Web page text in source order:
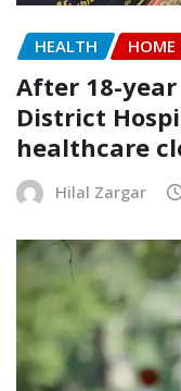
HEALTH HOME
After 18-
District
healthcare
Hilal Zargar